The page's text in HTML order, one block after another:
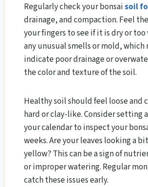
Regularly check your bonsaisoil
drainage, and compaction. Feel
your fingers to see if it is dry or
any unusual smells or mold,
indicate poor drainage or
the color and texture of the soil.
Healthy soil should feel loose and
hard or clay-like. Consider setting
your calendar to inspect your
weeks. Are your leaves looking a
yellow? This can be a sign of
or improper watering. Regular
catch these issues early.